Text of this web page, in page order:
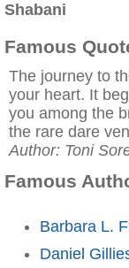
Shabani
Famous
The journey to
your heart. It
you among the
the rare dare
Author: Toni
Famous
Barbara L.
Daniel